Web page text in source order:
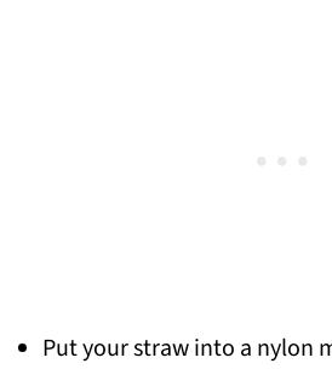
Put your straw into a nylon